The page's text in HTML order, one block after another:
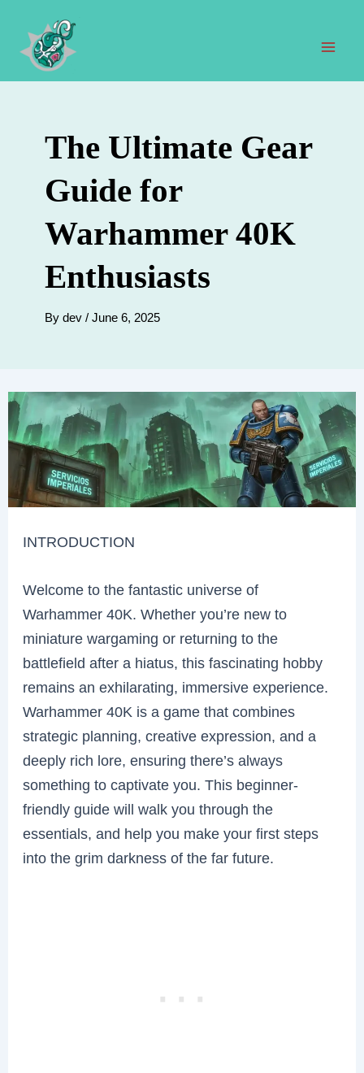
content
The Ultimate Gear
Guide for
Warhammer 40K
Enthusiasts
By dev / June 6, 2025
INTRODUCTION
Welcome to the fantastic universe of
Warhammer 40K. Whether you’re new to
miniature wargaming or returning to the
battlefield after a hiatus, this fascinating hobby
remains an exhilarating, immersive experience.
Warhammer 40K is a game that combines
strategic planning, creative expression, and a
deeply rich lore, ensuring there’s always
something to captivate you. This beginner-
friendly guide will walk you through the
essentials, and help you make your first steps
into the grim darkness of the far future.